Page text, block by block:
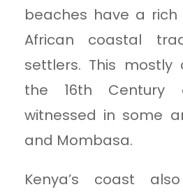
beaches have a rich
African coastal
settlers. This
the 16th
witnessed in some
and Mombasa.
Kenya’s coast